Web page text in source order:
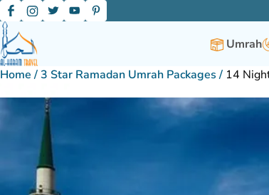
Umrah
Home / 3 Star Ramadan Umrah Packages / 14